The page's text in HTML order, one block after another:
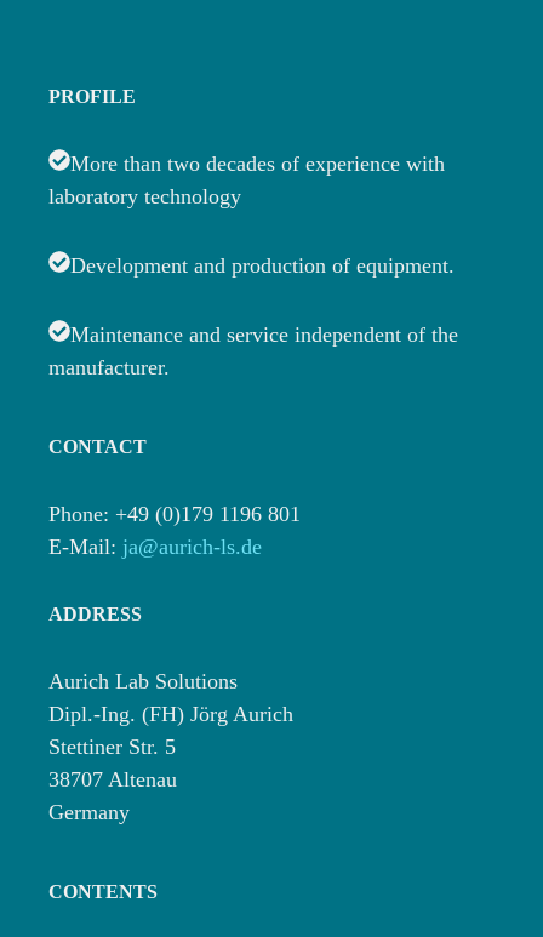
PROFILE
More than two decades of experience with
laboratory technology
Development and production of equipment.
Maintenance and service independent of the
manufacturer.
CONTACT
Phone: +49 (0)179 1196 801
E-Mail: ja@aurich-ls.de
ADDRESS
Aurich Lab Solutions
Dipl.-Ing. (FH) Jörg Aurich
Stettiner Str. 5
38707 Altenau
Germany
CONTENTS